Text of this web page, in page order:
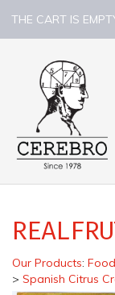
THE CART IS
Our Products:
> Spanish Citrus